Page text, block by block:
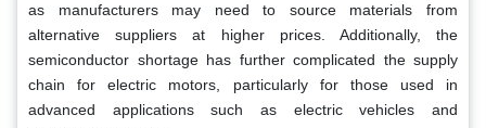
as manufacturers may need to source materials from
alternative suppliers at higher prices. Additionally, the
semiconductor shortage has further complicated the supply
chain for electric motors, particularly for those used in
advanced applications such as electric vehicles and